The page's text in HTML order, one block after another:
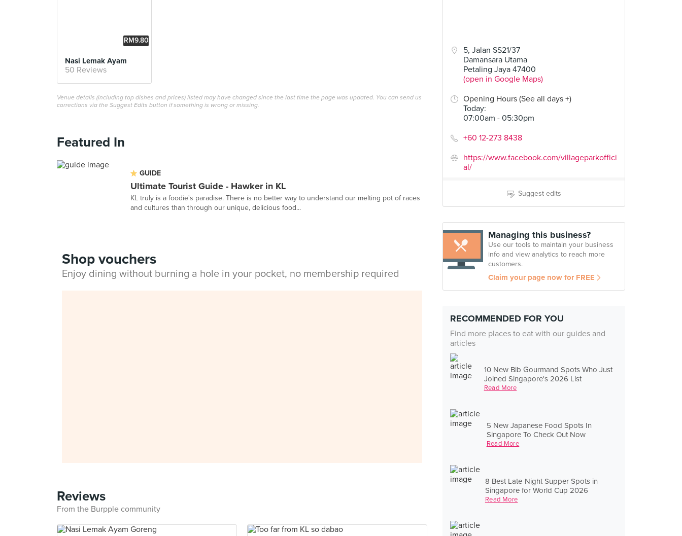
5, Jalan SS21/37
Damansara Utama
Petaling Jaya 47400
(open in Google Maps)
Opening Hours (See all days +)
Today:
07:00am - 05:30pm
+60 12-273 8438
https://www.facebook.com/villageparkoffici
al/
Suggest edits
Managing this business?
Use our tools to maintain your business
info and view analytics to reach more
customers.
Claim your page now for FREE
RECOMMENDED FOR YOU
Find more places to eat with our guides and
articles
10 New Bib Gourmand Spots Who Just
Joined Singapore's 2026 List
Read More
5 New Japanese Food Spots In
Singapore To Check Out Now
Read More
8 Best Late-Night Supper Spots in
Singapore for World Cup 2026
Read More
RM9.80
Nasi Lemak Ayam
50 Reviews
Venue details (including top dishes and prices) listed may have changed since the last time the page was updated. You can send us
corrections via the Suggest Edits button if something is wrong or missing.
Featured In
GUIDE
Ultimate Tourist Guide - Hawker in KL
KL truly is a foodie's paradise. There is no better way to understand our melting pot of races
and cultures than through our unique, delicious food...
Shop vouchers
Enjoy dining without burning a hole in your pocket, no membership required
Reviews
From the Burpple community